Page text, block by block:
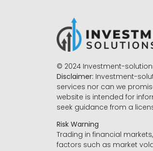
© 2024 Investment-
Disclaimer: Investment-
services nor can we
website is intended for
seek guidance from a
Risk Warning
Trading in financial
factors such as market